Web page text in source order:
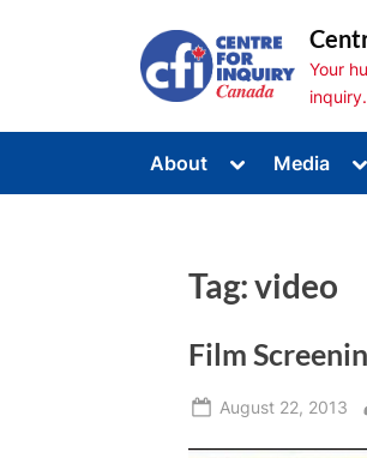
Your
inquiry.
About
Toggle
menu
Media
Tag:video
Film
Posted
August 22, 2013